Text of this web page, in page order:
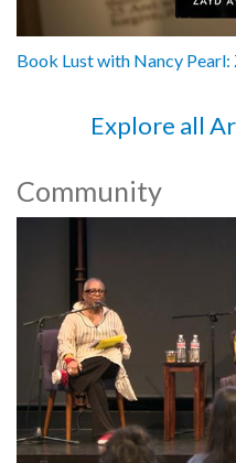
Book Lust with Nancy Pearl:
Explore all
Community